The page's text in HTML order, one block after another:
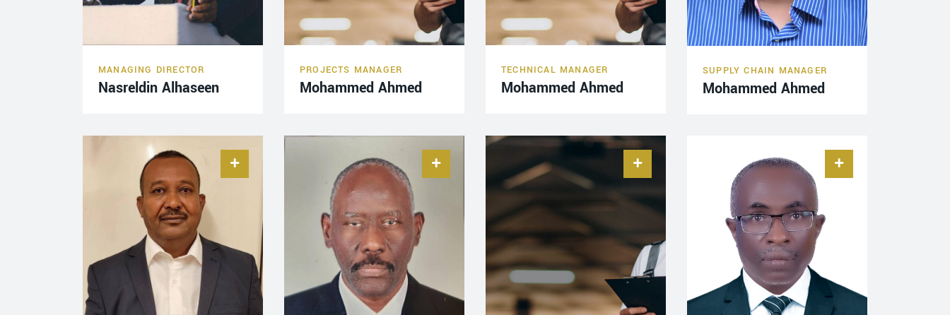
MANAGING DIRECTOR
Nasreldin Alhaseen
PROJECTS MANAGER
Mohammed Ahmed
TECHNICAL MANAGER
Mohammed Ahmed
SUPPLY CHAIN MANAGER
Mohammed Ahmed